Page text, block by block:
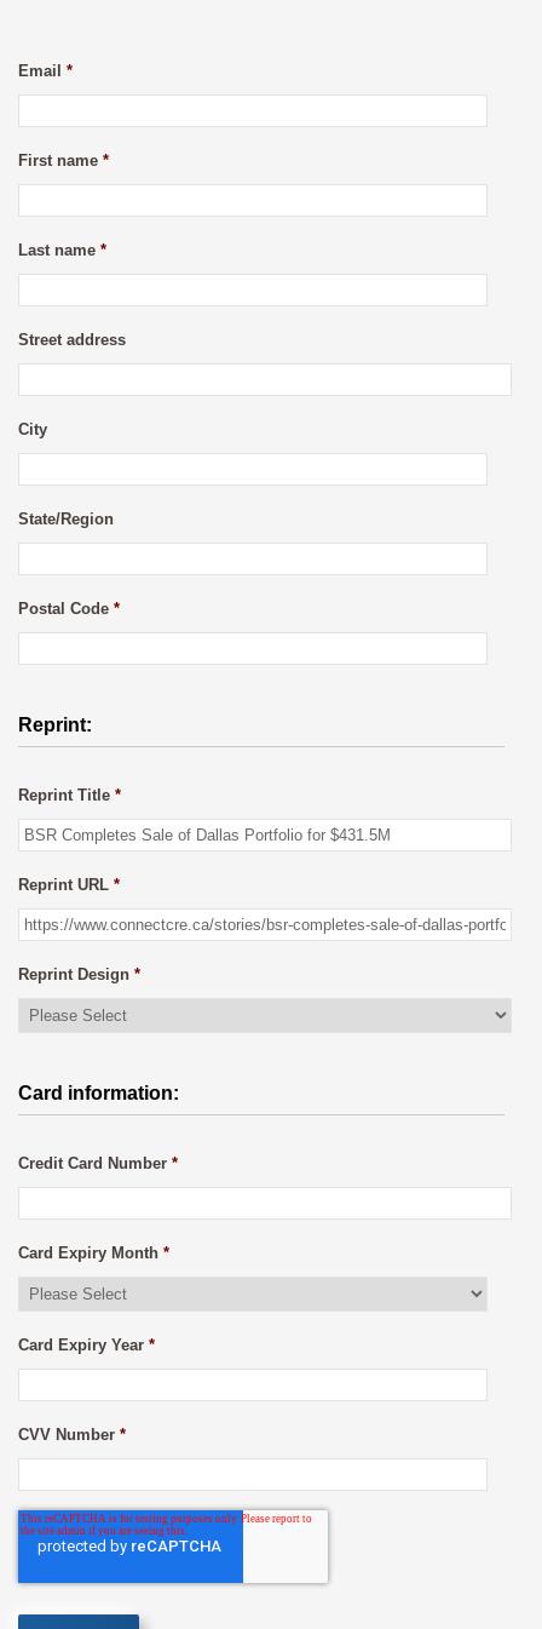
Email *
First name *
Last name *
Street address
City
State/Region
Postal Code *
Reprint:
Reprint Title *
Reprint URL *
Reprint Design *
Card information:
Credit Card Number *
Card Expiry Month *
Card Expiry Year *
CVV Number *